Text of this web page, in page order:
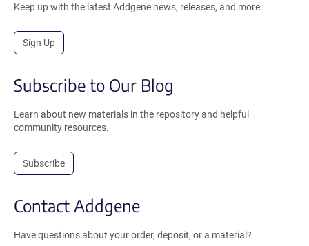
Keep up with the latest Addgene news, releases, and more.
Sign Up
Subscribe to Our Blog
Learn about new materials in the repository and helpful
community resources.
Subscribe
Contact Addgene
Have questions about your order, deposit, or a material?